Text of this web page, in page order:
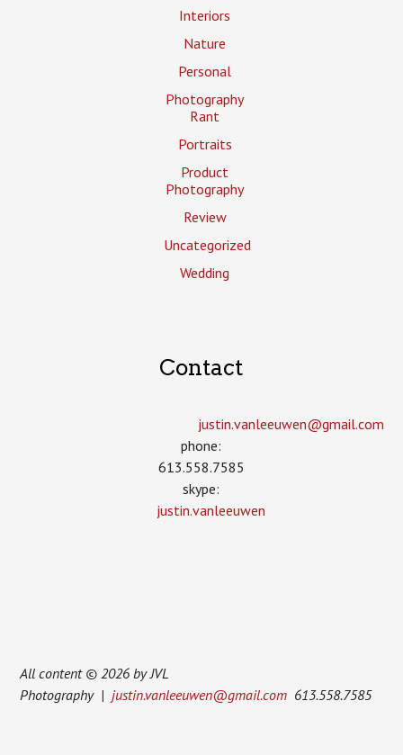
Interiors
Nature
Personal
Photography
Rant
Portraits
Product
Photography
Review
Uncategorized
Wedding
Contact
justin.vanleeuwen­@gmail.com
phone:
613.558.7585
skype:
justin.vanleeuwen
All content © 2026 by JVL
Photography |justin.vanleeuwen@gmail.com 613.558.7585